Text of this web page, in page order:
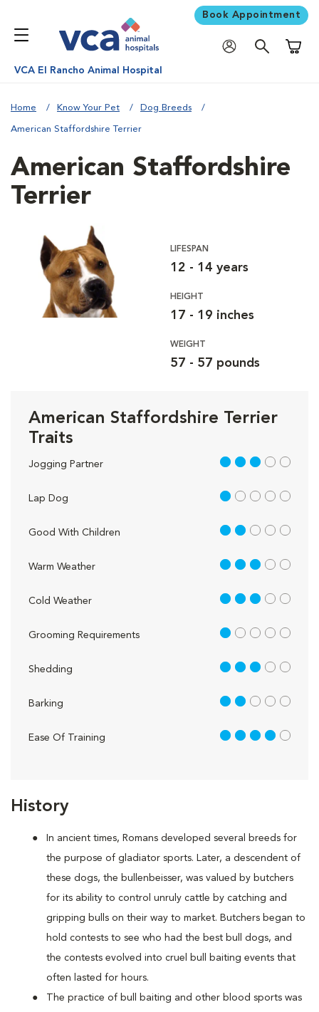
Book Appointment
VCA El Rancho Animal Hospital
Home Know Your Pet Dog Breeds
American Staffordshire Terrier
History
In ancient times, Romans developed several breeds for
the purpose of gladiator sports. Later, a descendent of
these dogs, the bullenbeisser, was valued by butchers
for its ability to control unruly cattle by catching and
gripping bulls on their way to market. Butchers began to
hold contests to see who had the best bull dogs, and
the contests evolved into cruel bull baiting events that
often lasted for hours.
The practice of bull baiting and other blood sports was
American Staffordshire
Terrier
LIFESPAN
12 - 14 years
HEIGHT
17 - 19 inches
WEIGHT
57 - 57 pounds
American Staffordshire Terrier
Traits
Jogging Partner 3 out of 5
Lap Dog 1 out of 5
Good With Children 2 out of 5
Warm Weather 3 out of 5
Cold Weather 3 out of 5
Grooming Requirements 1 out of 5
Shedding 3 out of 5
Barking 2 out of 5
Ease Of Training 4 out of 5